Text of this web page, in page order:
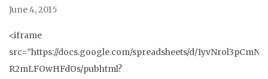
June 4, 2015
<iframe
src=”https://docs.google.com/spreadsheets/d/
R2mLFOwHFdOs/pubhtml?